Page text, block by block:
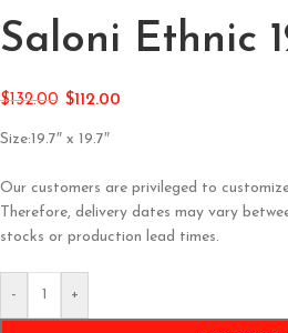
Saloni Ethnic
$132.00 $112.00
Size:19.7″ x 19.7″
Our customers are privileged to
Therefore, delivery dates may vary
stocks or production lead times.
- +